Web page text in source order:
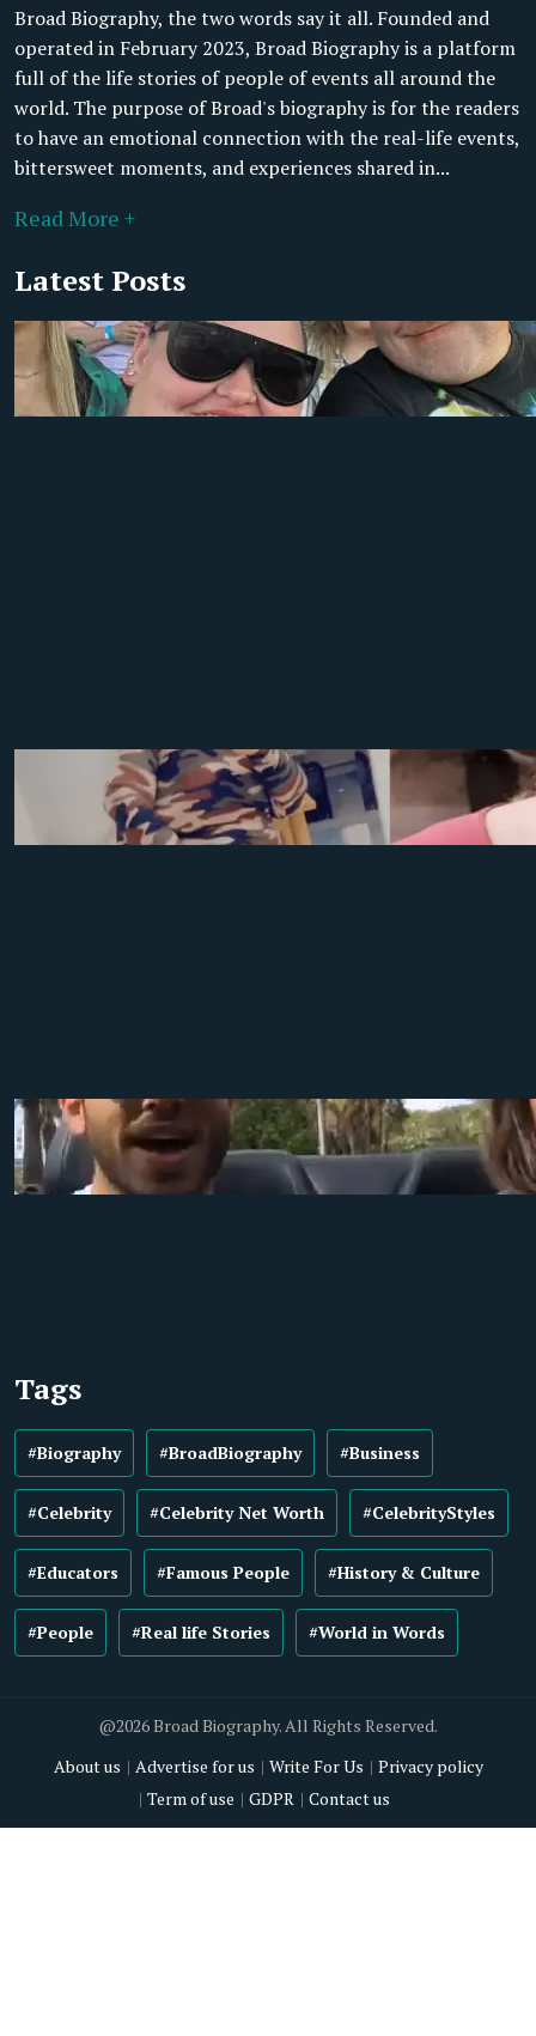
Broad Biography, the two words say it all. Founded and
operated in February 2023, Broad Biography is a platform
full of the life stories of people of events all around the
world. The purpose of Broad's biography is for the readers
to have an emotional connection with the real-life events,
bittersweet moments, and experiences shared in...
Read More +
Latest Posts
Tags
#Biography #BroadBiography #Business
#Celebrity #Celebrity Net Worth #CelebrityStyles
#Educators #Famous People #History & Culture
#People #Real life Stories #World in Words
@2026 Broad Biography. All Rights Reserved.
About us
Advertise for us Write For Us
Privacy policy
Term of use
GDPR Contact us